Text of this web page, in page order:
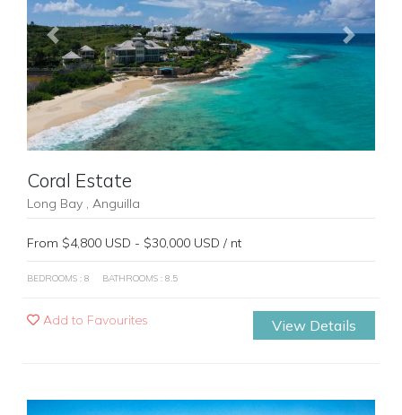
Previous Next
Coral Estate
Long Bay , Anguilla
From $4,800 USD - $30,000 USD / nt
BEDROOMS : 8 BATHROOMS : 8.5
Add to Favourites View Details